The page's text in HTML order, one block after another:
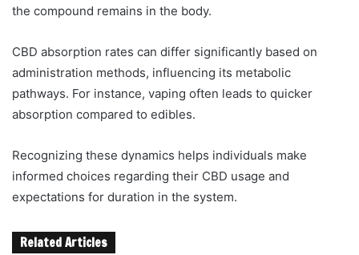
the compound remains in the body.
CBD absorption rates can differ significantly based on
administration methods, influencing its metabolic
pathways. For instance, vaping often leads to quicker
absorption compared to edibles.
Recognizing these dynamics helps individuals make
informed choices regarding their CBD usage and
expectations for duration in the system.
Related Articles